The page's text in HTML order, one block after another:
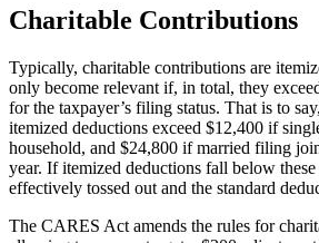
Charitable Contributions
Typically, charitable contributions are
only become relevant if, in total, they
for the taxpayer’s filing status. That is to
itemized deductions exceed $12,400 if
household, and $24,800 if married filing
year. If itemized deductions fall below
effectively tossed out and the standard
The CARES Act amends the rules for